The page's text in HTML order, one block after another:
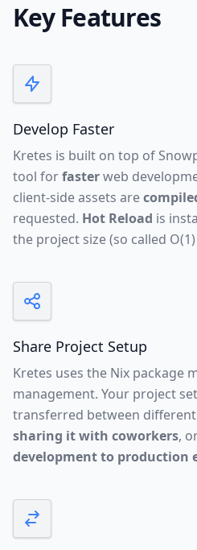
Key Features
Develop Faster
Kretes is built on top of
tool forfasterweb
client-side assets are
requested. Hot Reload is
the project size (so called
Share Project Setup
Kretes uses the Nix package
management. Your project
transferred between
sharing it with coworkers,
development to production